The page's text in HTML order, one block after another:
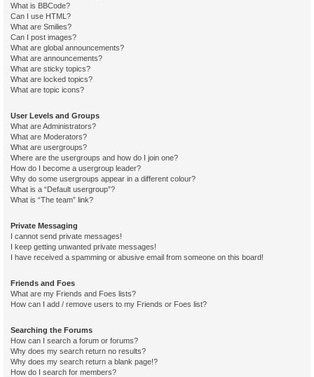
What is BBCode?
Can I use HTML?
What are Smilies?
Can I post images?
What are global announcements?
What are announcements?
What are sticky topics?
What are locked topics?
What are topic icons?
User Levels and Groups
What are Administrators?
What are Moderators?
What are usergroups?
Where are the usergroups and how do I join one?
How do I become a usergroup leader?
Why do some usergroups appear in a different colour?
What is a “Default usergroup”?
What is “The team” link?
Private Messaging
I cannot send private messages!
I keep getting unwanted private messages!
I have received a spamming or abusive email from someone on this board!
Friends and Foes
What are my Friends and Foes lists?
How can I add / remove users to my Friends or Foes list?
Searching the Forums
How can I search a forum or forums?
Why does my search return no results?
Why does my search return a blank page!?
How do I search for members?